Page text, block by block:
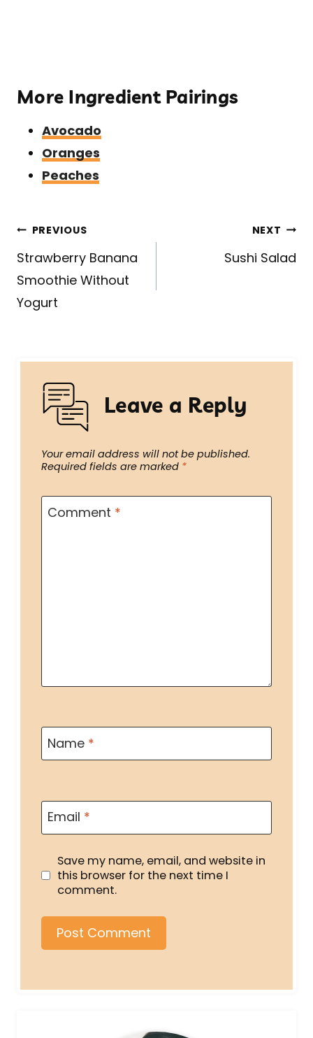
More Ingredient Pairings
Avocado
Oranges
Peaches
Post
navigation
PREVIOUS
Strawberry Banana
Smoothie Without
Yogurt
NEXT
Sushi Salad
Leave a Reply
Your email address will not be published.
Required fields are marked *
Comment *
Name *
Email *
Save my name, email, and website in
this browser for the next time I
comment.